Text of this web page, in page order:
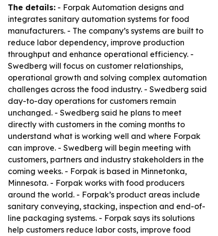
The details: - Forpak Automation designs and
integrates sanitary automation systems for food
manufacturers. - The company’s systems are built to
reduce labor dependency, improve production
throughput and enhance operational efficiency. -
Swedberg will focus on customer relationships,
operational growth and solving complex automation
challenges across the food industry. - Swedberg said
day-to-day operations for customers remain
unchanged. - Swedberg said he plans to meet
directly with customers in the coming months to
understand what is working well and where Forpak
can improve. - Swedberg will begin meeting with
customers, partners and industry stakeholders in the
coming weeks. - Forpak is based in Minnetonka,
Minnesota. - Forpak works with food producers
around the world. - Forpak’s product areas include
sanitary conveying, stacking, inspection and end-of-
line packaging systems. - Forpak says its solutions
help customers reduce labor costs, improve food